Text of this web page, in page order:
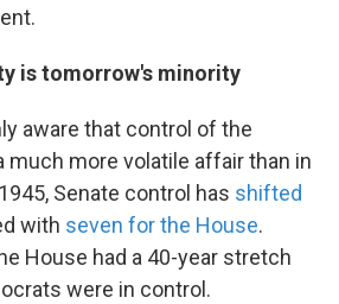
is tomorrow's minority
aware that control of the
much more volatile affair than in
Senate control has shifted
with seven for the House.
House had a 40-year stretch
were in control.